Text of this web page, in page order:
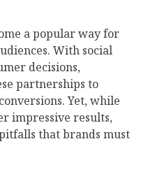
a popular way for
With social
decisions,
partnerships to
Yet, while
impressive results,
that brands must